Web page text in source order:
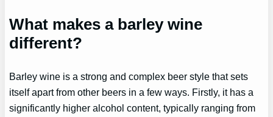
What makes a barley wine
different?
Barley wine is a strong and complex beer style that sets
itself apart from other beers in a few ways. Firstly, it has a
significantly higher alcohol content, typically ranging from